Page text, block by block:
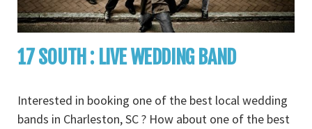
17 SOUTH : LIVE WEDDING BAND
Interested in booking one of the best local wedding
bands in Charleston, SC ? How about one of the best